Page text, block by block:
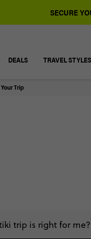
SECURE
DEALS TRAVEL STYLES
Trip
trip is right for me?